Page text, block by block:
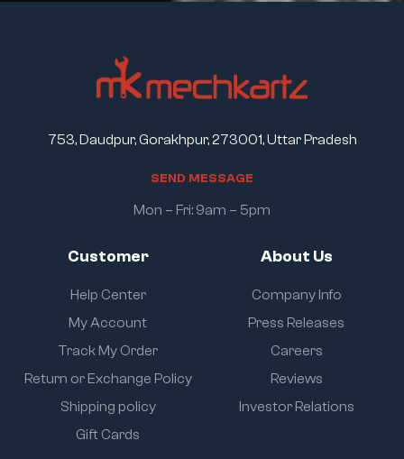
Customer
Help Center
My Account
Track My Order
Return or Exchange Policy
Shipping policy
Gift Cards
About Us
Company Info
Press Releases
Careers
Reviews
Investor Relations
753, Daudpur, Gorakhpur, 273001, Uttar Pradesh
SEND MESSAGE
Mon – Fri: 9am – 5pm